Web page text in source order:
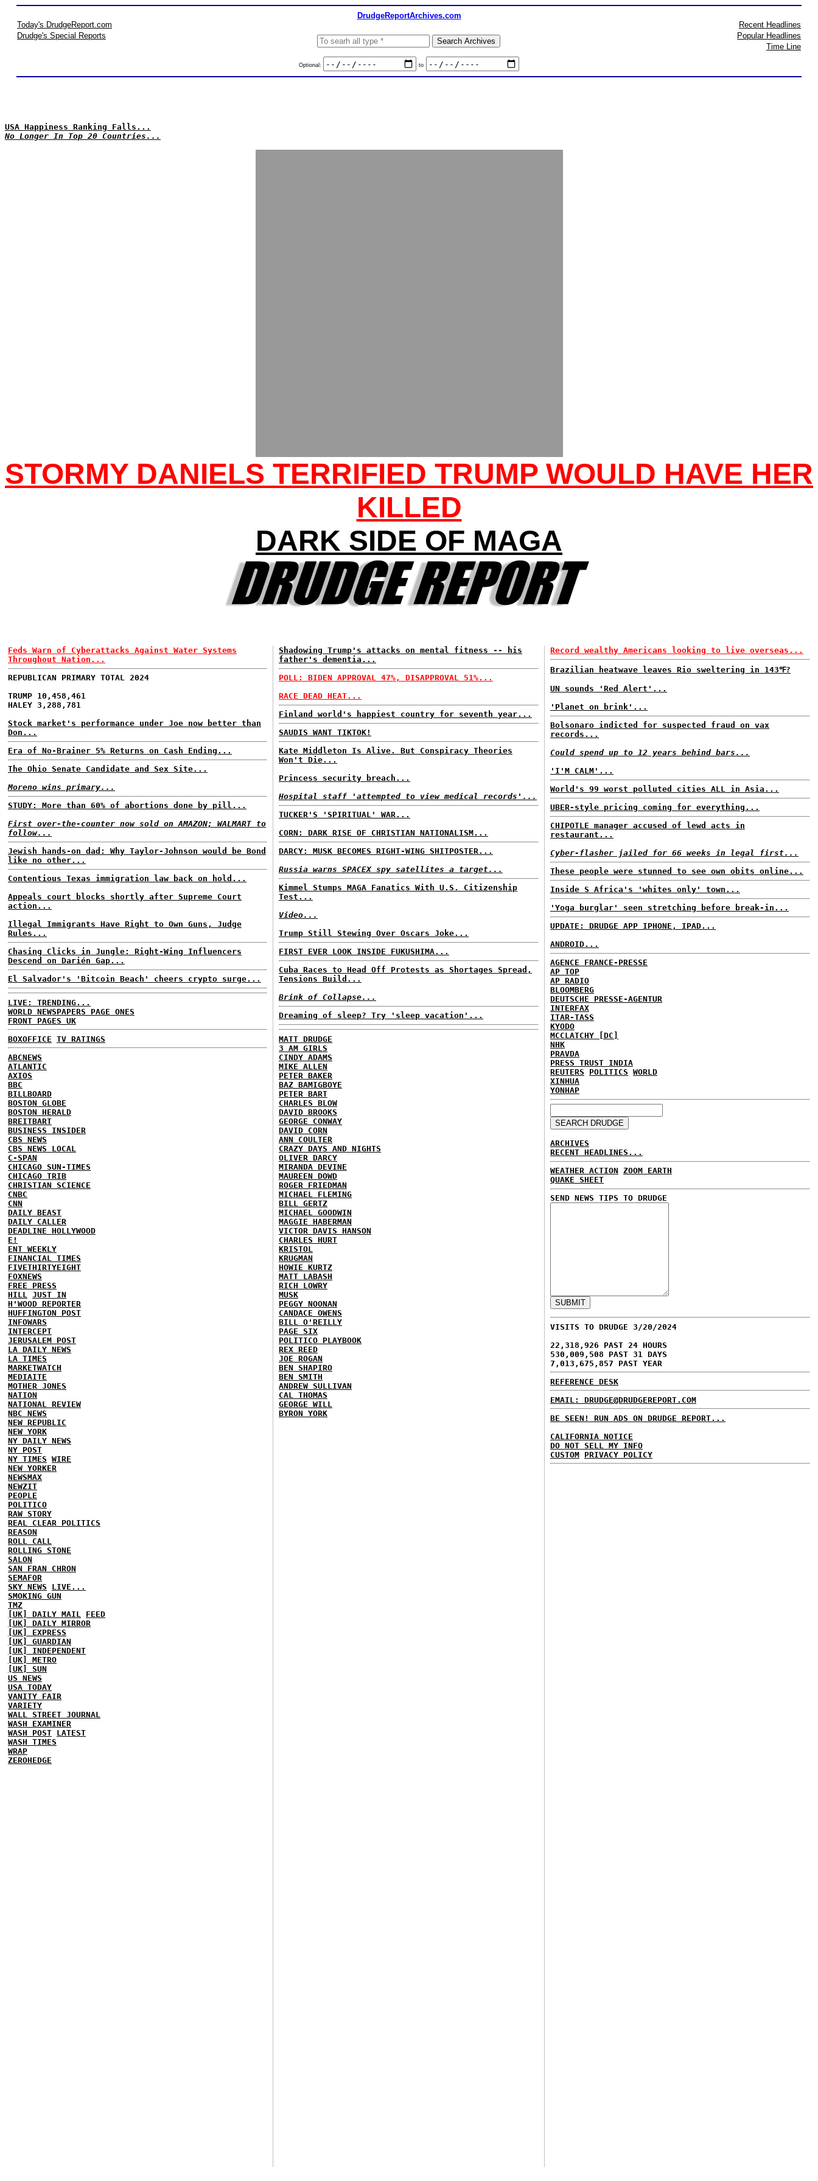
DrudgeReportArchives.com
Today's DrudgeReport.com
Drudge's Special Reports
Optional: to
Recent Headlines
Popular Headlines
Time Line
USA Happiness Ranking Falls...
No Longer In Top 20 Countries...
STORMY DANIELS TERRIFIED TRUMP WOULD HAVE HER
KILLED
DARK SIDE OF MAGA
Feds Warn of Cyberattacks Against Water Systems
Throughout Nation...
REPUBLICAN PRIMARY TOTAL 2024
TRUMP 10,458,461
HALEY 3,288,781
Stock market's performance under Joe now better than
Don...
Era of No-Brainer 5% Returns on Cash Ending...
The Ohio Senate Candidate and Sex Site...
Moreno wins primary...
STUDY: More than 60% of abortions done by pill...
First over-the-counter now sold on AMAZON; WALMART to
follow...
Jewish hands-on dad: Why Taylor-Johnson would be Bond
like no other...
Contentious Texas immigration law back on hold...
Appeals court blocks shortly after Supreme Court
action...
Illegal Immigrants Have Right to Own Guns, Judge
Rules...
Chasing Clicks in Jungle: Right-Wing Influencers
Descend on Darién Gap...
El Salvador's 'Bitcoin Beach' cheers crypto surge...
LIVE: TRENDING...
WORLD NEWSPAPERS PAGE ONES
FRONT PAGES UK
BOXOFFICE TV RATINGS
ABCNEWS
ATLANTIC
AXIOS
BBC
BILLBOARD
BOSTON GLOBE
BOSTON HERALD
BREITBART
BUSINESS INSIDER
CBS NEWS
CBS NEWS LOCAL
C-SPAN
CHICAGO SUN-TIMES
CHICAGO TRIB
CHRISTIAN SCIENCE
CNBC
CNN
DAILY BEAST
DAILY CALLER
DEADLINE HOLLYWOOD
E!
ENT WEEKLY
FINANCIAL TIMES
FIVETHIRTYEIGHT
FOXNEWS
FREE PRESS
HILL
JUST IN
H'WOOD REPORTER
HUFFINGTON POST
INFOWARS
INTERCEPT
JERUSALEM POST
LA DAILY NEWS
LA TIMES
MARKETWATCH
MEDIAITE
MOTHER JONES
NATION
NATIONAL REVIEW
NBC NEWS
NEW REPUBLIC
NEW YORK
NY DAILY NEWS
NY POST
NY TIMES WIRE
NEW YORKER
NEWSMAX
NEWZIT
PEOPLE
POLITICO
RAW STORY
REAL CLEAR POLITICS
REASON
ROLL CALL
ROLLING STONE
SALON
SAN FRAN CHRON
SEMAFOR
SKY NEWS
LIVE...
SMOKING GUN
TMZ
[UK] DAILY MAIL
FEED
[UK] DAILY MIRROR
[UK] EXPRESS
[UK] GUARDIAN
[UK] INDEPENDENT
[UK] METRO
[UK] SUN
US NEWS
USA TODAY
VANITY FAIR
VARIETY
WALL STREET JOURNAL
WASH EXAMINER
WASH POST LATEST
WASH TIMES
WRAP
ZEROHEDGE
Shadowing Trump's attacks on mental fitness -- his
father's dementia...
POLL: BIDEN APPROVAL 47%, DISAPPROVAL 51%...
RACE DEAD HEAT...
Finland world's happiest country for seventh year...
SAUDIS WANT TIKTOK!
Kate Middleton Is Alive. But Conspiracy Theories
Won't Die...
Princess security breach...
Hospital staff 'attempted to view medical records'...
TUCKER'S 'SPIRITUAL' WAR...
CORN: DARK RISE OF CHRISTIAN NATIONALISM...
DARCY: MUSK BECOMES RIGHT-WING SHITPOSTER...
Russia warns SPACEX spy satellites a target...
Kimmel Stumps MAGA Fanatics With U.S. Citizenship
Test...
Video...
Trump Still Stewing Over Oscars Joke...
FIRST EVER LOOK INSIDE FUKUSHIMA...
Cuba Races to Head Off Protests as Shortages Spread,
Tensions Build...
Brink of Collapse...
Dreaming of sleep? Try 'sleep vacation'...
MATT DRUDGE
3 AM GIRLS
CINDY ADAMS
MIKE ALLEN
PETER BAKER
BAZ BAMIGBOYE
PETER BART
CHARLES BLOW
DAVID BROOKS
GEORGE CONWAY
DAVID CORN
ANN COULTER
CRAZY DAYS AND NIGHTS
OLIVER DARCY
MIRANDA DEVINE
MAUREEN DOWD
ROGER FRIEDMAN
MICHAEL FLEMING
BILL GERTZ
MICHAEL GOODWIN
MAGGIE HABERMAN
VICTOR DAVIS HANSON
CHARLES HURT
KRISTOL
KRUGMAN
HOWIE KURTZ
MATT LABASH
RICH LOWRY
MUSK
PEGGY NOONAN
CANDACE OWENS
BILL O'REILLY
PAGE SIX
POLITICO PLAYBOOK
REX REED
JOE ROGAN
BEN SHAPIRO
BEN SMITH
ANDREW SULLIVAN
CAL THOMAS
GEORGE WILL
BYRON YORK
Record wealthy Americans looking to live overseas...
Brazilian heatwave leaves Rio sweltering in 143℉?
UN sounds 'Red Alert'...
'Planet on brink'...
Bolsonaro indicted for suspected fraud on vax
records...
Could spend up to 12 years behind bars...
'I'M CALM'...
World's 99 worst polluted cities ALL in Asia...
UBER-style pricing coming for everything...
CHIPOTLE manager accused of lewd acts in
restaurant...
Cyber-flasher jailed for 66 weeks in legal first...
These people were stunned to see own obits online...
Inside S Africa's 'whites only' town...
'Yoga burglar' seen stretching before break-in...
UPDATE: DRUDGE APP IPHONE, IPAD...
ANDROID...
AGENCE FRANCE-PRESSE
AP TOP
AP RADIO
BLOOMBERG
DEUTSCHE PRESSE-AGENTUR
INTERFAX
ITAR-TASS
KYODO
MCCLATCHY [DC]
NHK
PRAVDA
PRESS TRUST INDIA
REUTERS
POLITICS WORLD
XINHUA
YONHAP
ARCHIVES
RECENT HEADLINES...
WEATHER ACTION ZOOM EARTH
QUAKE SHEET
SEND NEWS TIPS TO DRUDGE
VISITS TO DRUDGE 3/20/2024
22,318,926 PAST 24 HOURS
530,009,508 PAST 31 DAYS
7,013,675,857 PAST YEAR
REFERENCE DESK
EMAIL: DRUDGE@DRUDGEREPORT.COM
BE SEEN! RUN ADS ON DRUDGE REPORT...
CALIFORNIA NOTICE
DO NOT SELL MY INFO
CUSTOM PRIVACY POLICY